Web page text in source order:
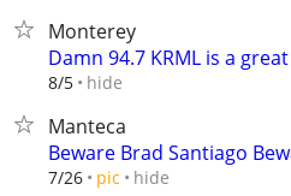
Monterey
Damn 94.7 KRML is a
8/5 hide
Manteca
Beware Brad Santiago
7/26 pic hide